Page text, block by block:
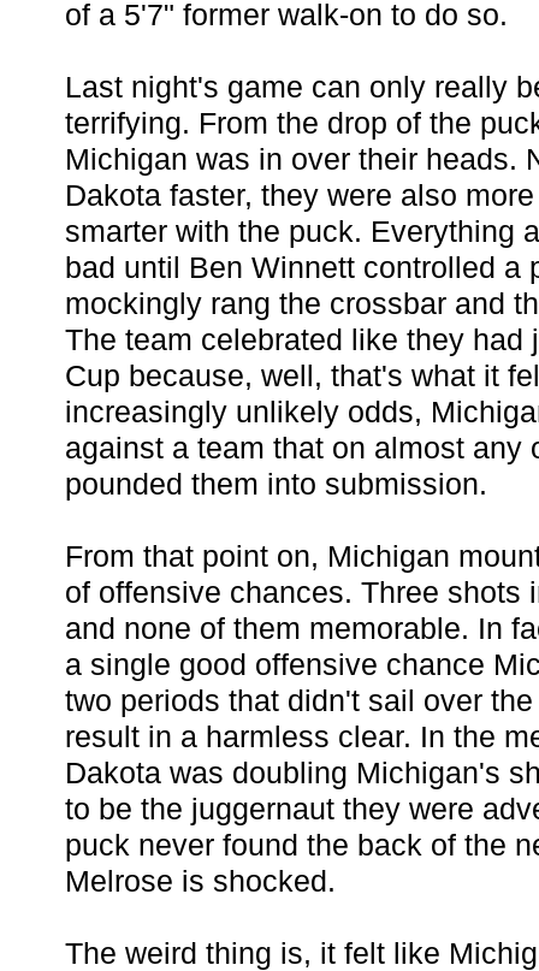
of a 5'7" former walk-on to do so.
Last night's game can only really
terrifying. From the drop of the
Michigan was in over their heads.
Dakota faster, they were also
smarter with the puck. Everything
bad until Ben Winnett controlled a
mockingly rang the crossbar and
The team celebrated like they had
Cup because, well, that's what it
increasingly unlikely odds,
against a team that on almost any
pounded them into submission.
From that point on, Michigan
of offensive chances. Three shots
and none of them memorable. In
a single good offensive chance
two periods that didn't sail over
result in a harmless clear. In the
Dakota was doubling Michigan's
to be the juggernaut they were
puck never found the back of the
Melrose is shocked.
The weird thing is, it felt like